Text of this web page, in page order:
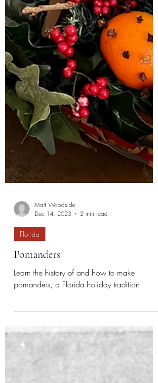
Palma
Sola
Matt Woodside
Dec 14, 2023
Florida
Pomanders
pomanders, a Florida holiday tradition.